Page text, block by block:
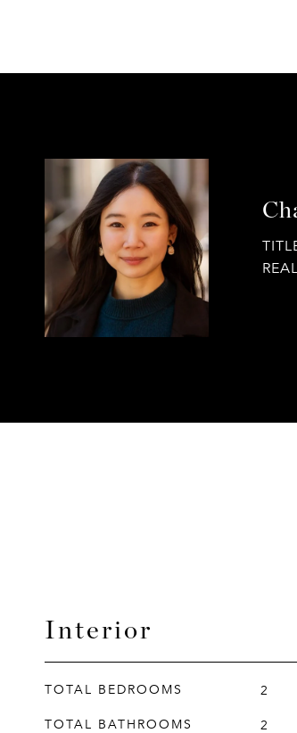
Interior
TOTAL BEDROOMS
2
TOTAL BATHROOMS
2